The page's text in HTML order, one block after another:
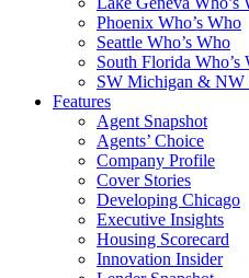
Phoenix Who’s Who
Seattle Who’s Who
South Florida Who’s
SW Michigan & NW
Features
Agent Snapshot
Agents’ Choice
Company Profile
Cover Stories
Developing Chicago
Executive Insights
Housing Scorecard
Innovation Insider